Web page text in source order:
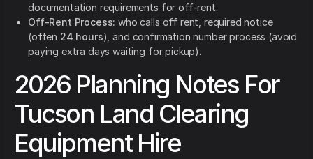
documentation requirements for off-rent.
Off-Rent Process: who calls off rent, required notice
(often 24 hours), and confirmation number process (avoid
paying extra days waiting for pickup).
2026 Planning Notes For
Tucson Land Clearing
Equipment Hire